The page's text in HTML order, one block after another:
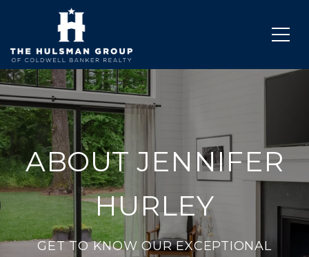
ABOUT JENNIFER
HURLEY
GET TO KNOW OUR EXCEPTIONAL